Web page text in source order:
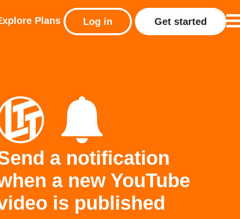
Plans Log in Get started
a notification
a new YouTube
is published